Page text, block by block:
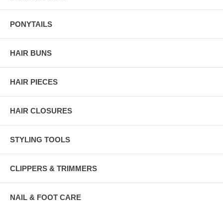
PONYTAILS
HAIR BUNS
HAIR PIECES
HAIR CLOSURES
STYLING TOOLS
CLIPPERS & TRIMMERS
NAIL & FOOT CARE